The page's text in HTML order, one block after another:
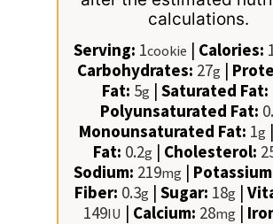
calculations.
Serving: 1cookie | Calories:
Carbohydrates: 27g |
Fat: 5g | Saturated Fat:
Polyunsaturated Fat:
Monounsaturated Fat: 1g |
Fat: 0.2g | Cholesterol:
Sodium: 219mg |
Fiber: 0.3g | Sugar: 18g |
149IU | Calcium: 28mg |